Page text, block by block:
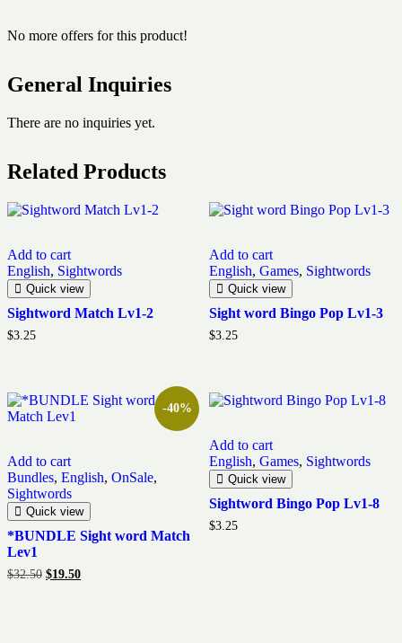
No more offers for this product!
General Inquiries
There are no inquiries yet.
Related Products
Add to cart
English, Sightwords
Quick view
Sightword Match Lv1-2
$3.25
Add to cart
English, Games, Sightwords
Quick view
Sight word Bingo Pop Lv1-3
$3.25
-40%
Add to cart
Bundles, English, OnSale,
Sightwords
Quick view
*BUNDLE Sight word Match
Lev1
$32.50 Original
$19.50Current
Add to cart
English, Games, Sightwords
Quick view
Sightword Bingo Pop Lv1-8
$3.25